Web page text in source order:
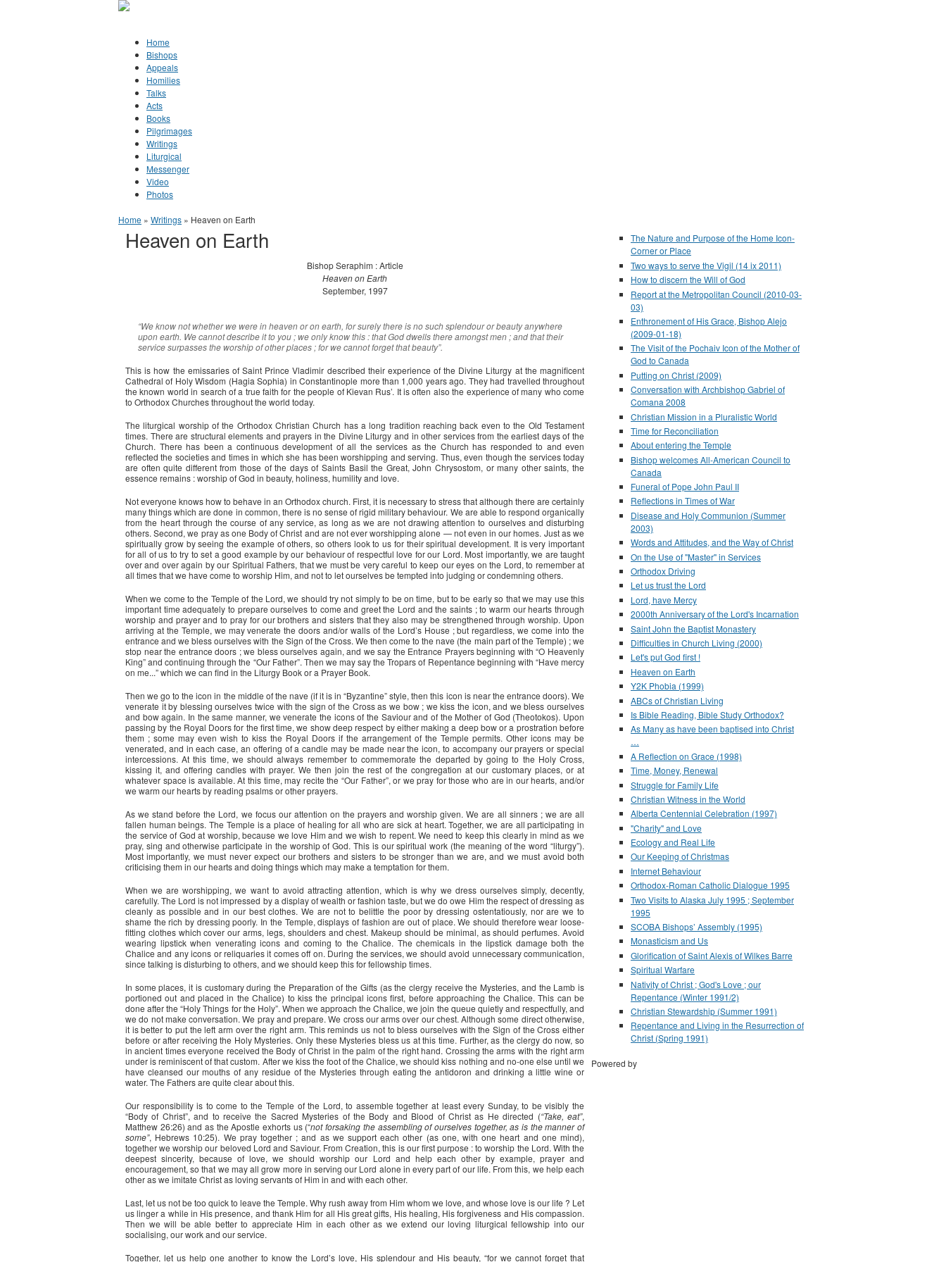
Home
Bishops
Appeals
Homilies
Talks
Acts
Books
Pilgrimages
Writings
Liturgical
Messenger
Video
Photos
You are here
Home » Writings » Heaven on Earth
Heaven on Earth
Bishop Seraphim : Article
Heaven on Earth
September, 1997
“We know not whether we were in heaven or on earth, for surely there is no such splendour or beauty anywhere
upon earth. We cannot describe it to you ; we only know this : that God dwells there amongst men ; and that their
service surpasses the worship of other places ; for we cannot forget that beauty”.
This is how the emissaries of Saint Prince Vladimir described their experience of the Divine Liturgy at the magnificent
Cathedral of Holy Wisdom (Hagia Sophia) in Constantinople more than 1,000 years ago. They had travelled throughout
the known world in search of a true faith for the people of Kievan Rus’. It is often also the experience of many who come
to Orthodox Churches throughout the world today.
The liturgical worship of the Orthodox Christian Church has a long tradition reaching back even to the Old Testament
times. There are structural elements and prayers in the Divine Liturgy and in other services from the earliest days of the
Church. There has been a continuous development of all the services as the Church has responded to and even
reflected the societies and times in which she has been worshipping and serving. Thus, even though the services today
are often quite different from those of the days of Saints Basil the Great, John Chrysostom, or many other saints, the
essence remains : worship of God in beauty, holiness, humility and love.
Not everyone knows how to behave in an Orthodox church. First, it is necessary to stress that although there are certainly
many things which are done in common, there is no sense of rigid military behaviour. We are able to respond organically
from the heart through the course of any service, as long as we are not drawing attention to ourselves and disturbing
others. Second, we pray as one Body of Christ and are not ever worshipping alone — not even in our homes. Just as we
spiritually grow by seeing the example of others, so others look to us for their spiritual development. It is very important
for all of us to try to set a good example by our behaviour of respectful love for our Lord. Most importantly, we are taught
over and over again by our Spiritual Fathers, that we must be very careful to keep our eyes on the Lord, to remember at
all times that we have come to worship Him, and not to let ourselves be tempted into judging or condemning others.
When we come to the Temple of the Lord, we should try not simply to be on time, but to be early so that we may use this
important time adequately to prepare ourselves to come and greet the Lord and the saints ; to warm our hearts through
worship and prayer and to pray for our brothers and sisters that they also may be strengthened through worship. Upon
arriving at the Temple, we may venerate the doors and/or walls of the Lord’s House ; but regardless, we come into the
entrance and we bless ourselves with the Sign of the Cross. We then come to the nave (the main part of the Temple) ; we
stop near the entrance doors ; we bless ourselves again, and we say the Entrance Prayers beginning with “O Heavenly
King” and continuing through the “Our Father”. Then we may say the Tropars of Repentance beginning with “Have mercy
on me...” which we can find in the Liturgy Book or a Prayer Book.
Then we go to the icon in the middle of the nave (if it is in “Byzantine” style, then this icon is near the entrance doors). We
venerate it by blessing ourselves twice with the sign of the Cross as we bow ; we kiss the icon, and we bless ourselves
and bow again. In the same manner, we venerate the icons of the Saviour and of the Mother of God (Theotokos). Upon
passing by the Royal Doors for the first time, we show deep respect by either making a deep bow or a prostration before
them ; some may even wish to kiss the Royal Doors if the arrangement of the Temple permits. Other icons may be
venerated, and in each case, an offering of a candle may be made near the icon, to accompany our prayers or special
intercessions. At this time, we should always remember to commemorate the departed by going to the Holy Cross,
kissing it, and offering candles with prayer. We then join the rest of the congregation at our customary places, or at
whatever space is available. At this time, may recite the “Our Father”, or we pray for those who are in our hearts, and/or
we warm our hearts by reading psalms or other prayers.
As we stand before the Lord, we focus our attention on the prayers and worship given. We are all sinners ; we are all
fallen human beings. The Temple is a place of healing for all who are sick at heart. Together, we are all participating in
the service of God at worship, because we love Him and we wish to repent. We need to keep this clearly in mind as we
pray, sing and otherwise participate in the worship of God. This is our spiritual work (the meaning of the word “liturgy”).
Most importantly, we must never expect our brothers and sisters to be stronger than we are, and we must avoid both
criticising them in our hearts and doing things which may make a temptation for them.
When we are worshipping, we want to avoid attracting attention, which is why we dress ourselves simply, decently,
carefully. The Lord is not impressed by a display of wealth or fashion taste, but we do owe Him the respect of dressing as
cleanly as possible and in our best clothes. We are not to belittle the poor by dressing ostentatiously, nor are we to
shame the rich by dressing poorly. In the Temple, displays of fashion are out of place. We should therefore wear loose-
fitting clothes which cover our arms, legs, shoulders and chest. Makeup should be minimal, as should perfumes. Avoid
wearing lipstick when venerating icons and coming to the Chalice. The chemicals in the lipstick damage both the
Chalice and any icons or reliquaries it comes off on. During the services, we should avoid unnecessary communication,
since talking is disturbing to others, and we should keep this for fellowship times.
In some places, it is customary during the Preparation of the Gifts (as the clergy receive the Mysteries, and the Lamb is
portioned out and placed in the Chalice) to kiss the principal icons first, before approaching the Chalice. This can be
done after the “Holy Things for the Holy”. When we approach the Chalice, we join the queue quietly and respectfully, and
we do not make conversation. We pray and prepare. We cross our arms over our chest. Although some direct otherwise,
it is better to put the left arm over the right arm. This reminds us not to bless ourselves with the Sign of the Cross either
before or after receiving the Holy Mysteries. Only these Mysteries bless us at this time. Further, as the clergy do now, so
in ancient times everyone received the Body of Christ in the palm of the right hand. Crossing the arms with the right arm
under is reminiscent of that custom. After we kiss the foot of the Chalice, we should kiss nothing and no-one else until we
have cleansed our mouths of any residue of the Mysteries through eating the antidoron and drinking a little wine or
water. The Fathers are quite clear about this.
Our responsibility is to come to the Temple of the Lord, to assemble together at least every Sunday, to be visibly the
“Body of Christ”, and to receive the Sacred Mysteries of the Body and Blood of Christ as He directed (“Take, eat”,
Matthew 26:26) and as the Apostle exhorts us (“not forsaking the assembling of ourselves together, as is the manner of
some”, Hebrews 10:25). We pray together ; and as we support each other (as one, with one heart and one mind),
together we worship our beloved Lord and Saviour. From Creation, this is our first purpose : to worship the Lord. With the
deepest sincerity, because of love, we should worship our Lord and help each other by example, prayer and
encouragement, so that we may all grow more in serving our Lord alone in every part of our life. From this, we help each
other as we imitate Christ as loving servants of Him in and with each other.
Last, let us not be too quick to leave the Temple. Why rush away from Him whom we love, and whose love is our life ? Let
us linger a while in His presence, and thank Him for all His great gifts, His healing, His forgiveness and His compassion.
Then we will be able better to appreciate Him in each other as we extend our loving liturgical fellowship into our
socialising, our work and our service.
Together, let us help one another to know the Lord’s love, His splendour and His beauty, “for we cannot forget that
The Nature and Purpose of the Home Icon-
Corner or Place
Two ways to serve the Vigil (14 ix 2011)
How to discern the Will of God
Report at the Metropolitan Council (2010-03-
03)
Enthronement of His Grace, Bishop Alejo
(2009-01-18)
The Visit of the Pochaiv Icon of the Mother of
God to Canada
Putting on Christ (2009)
Conversation with Archbishop Gabriel of
Comana 2008
Christian Mission in a Pluralistic World
Time for Reconciliation
About entering the Temple
Bishop welcomes All-American Council to
Canada
Funeral of Pope John Paul II
Reflections in Times of War
Disease and Holy Communion (Summer
2003)
Words and Attitudes, and the Way of Christ
On the Use of "Master" in Services
Orthodox Driving
Let us trust the Lord
Lord, have Mercy
2000th Anniversary of the Lord's Incarnation
Saint John the Baptist Monastery
Difficulties in Church Living (2000)
Let's put God first !
Heaven on Earth
Y2K Phobia (1999)
ABCs of Christian Living
Is Bible Reading, Bible Study Orthodox?
As Many as have been baptised into Christ
…
A Reflection on Grace (1998)
Time, Money, Renewal
Struggle for Family Life
Christian Witness in the World
Alberta Centennial Celebration (1997)
"Charity" and Love
Ecology and Real Life
Our Keeping of Christmas
Internet Behaviour
Orthodox-Roman Catholic Dialogue 1995
Two Visits to Alaska July 1995 ; September
1995
SCOBA Bishops’ Assembly (1995)
Monasticism and Us
Glorification of Saint Alexis of Wilkes Barre
Spiritual Warfare
Nativity of Christ ; God's Love ; our
Repentance (Winter 1991/2)
Christian Stewardship (Summer 1991)
Repentance and Living in the Resurrection of
Christ (Spring 1991)
Powered by